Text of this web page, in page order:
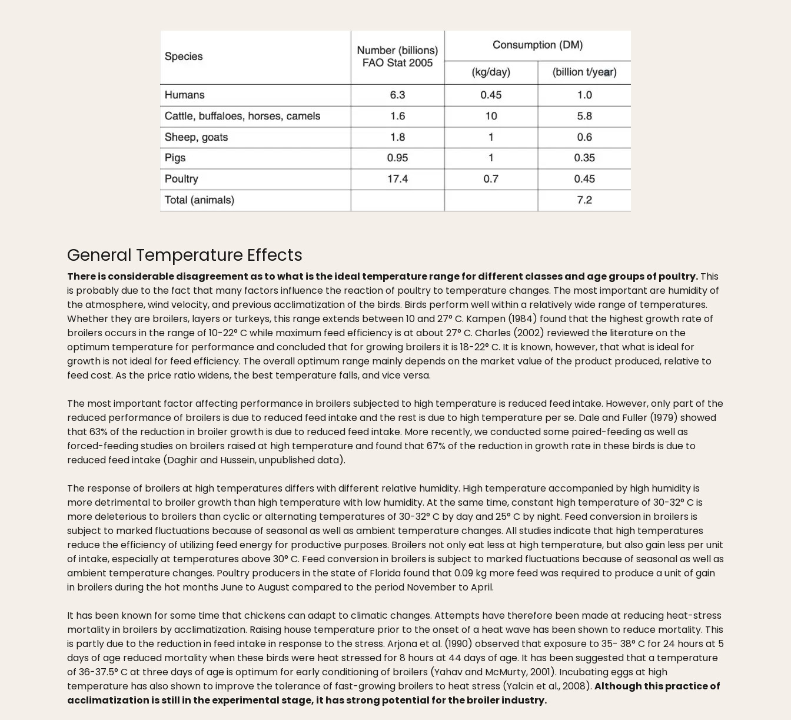
General Temperature Effects
There is considerable disagreement as to what is the ideal temperature range for different classes and age groups of poultry. This
is probably due to the fact that many factors influence the reaction of poultry to temperature changes. The most important are humidity of
the atmosphere, wind velocity, and previous acclimatization of the birds. Birds perform well within a relatively wide range of temperatures.
Whether they are broilers, layers or turkeys, this range extends between 10 and 27° C. Kampen (1984) found that the highest growth rate of
broilers occurs in the range of 10-22° C while maximum feed efficiency is at about 27° C. Charles (2002) reviewed the literature on the
optimum temperature for performance and concluded that for growing broilers it is 18-22° C. It is known, however, that what is ideal for
growth is not ideal for feed efficiency. The overall optimum range mainly depends on the market value of the product produced, relative to
feed cost. As the price ratio widens, the best temperature falls, and vice versa.
The most important factor affecting performance in broilers subjected to high temperature is reduced feed intake. However, only part of the
reduced performance of broilers is due to reduced feed intake and the rest is due to high temperature per se. Dale and Fuller (1979) showed
that 63% of the reduction in broiler growth is due to reduced feed intake. More recently, we conducted some paired-feeding as well as
forced-feeding studies on broilers raised at high temperature and found that 67% of the reduction in growth rate in these birds is due to
reduced feed intake (Daghir and Hussein, unpublished data).
The response of broilers at high temperatures differs with different relative humidity. High temperature accompanied by high humidity is
more detrimental to broiler growth than high temperature with low humidity. At the same time, constant high temperature of 30-32° C is
more deleterious to broilers than cyclic or alternating temperatures of 30-32° C by day and 25° C by night. Feed conversion in broilers is
subject to marked fluctuations because of seasonal as well as ambient temperature changes. All studies indicate that high temperatures
reduce the efficiency of utilizing feed energy for productive purposes. Broilers not only eat less at high temperature, but also gain less per unit
of intake, especially at temperatures above 30° C. Feed conversion in broilers is subject to marked fluctuations because of seasonal as well as
ambient temperature changes. Poultry producers in the state of Florida found that 0.09 kg more feed was required to produce a unit of gain
in broilers during the hot months June to August compared to the period November to April.
It has been known for some time that chickens can adapt to climatic changes. Attempts have therefore been made at reducing heat-stress
mortality in broilers by acclimatization. Raising house temperature prior to the onset of a heat wave has been shown to reduce mortality. This
is partly due to the reduction in feed intake in response to the stress. Arjona et al. (1990) observed that exposure to 35- 38° C for 24 hours at 5
days of age reduced mortality when these birds were heat stressed for 8 hours at 44 days of age. It has been suggested that a temperature
of 36-37.5° C at three days of age is optimum for early conditioning of broilers (Yahav and McMurty, 2001). Incubating eggs at high
temperature has also shown to improve the tolerance of fast-growing broilers to heat stress (Yalcin et al., 2008). Although this practice of
acclimatization is still in the experimental stage, it has strong potential for the broiler industry.